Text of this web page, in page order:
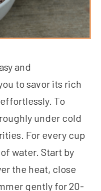
and
to savor its rich
To
under cold
For every cup
water. Start by
the heat, close
gently for 20-